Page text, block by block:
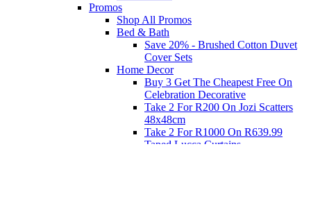
Promos
Shop All Promos
Bed & Bath
Save 20% - Brushed Cotton Duvet
Cover Sets
Home Decor
Buy 3 Get The Cheapest Free On
Celebration Decorative
Take 2 For R200 On Jozi Scatters
48x48cm
Take 2 For R1000 On R639.99
Taped Lucca Curtains